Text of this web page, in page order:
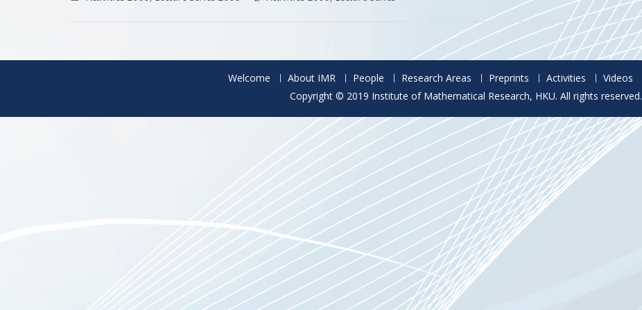
Welcome About IMR People Research Areas Preprints Activities Videos
Copyright © 2019 Institute of Mathematical Research, HKU. All rights reserved.